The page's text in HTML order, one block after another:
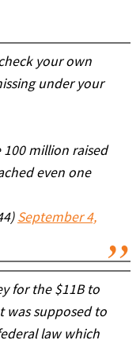
your own
under your
million raised
even one
September 4,
for the $11B to
was supposed to
law which